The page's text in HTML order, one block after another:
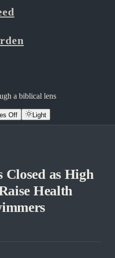
a biblical lens
Off Light
Closed as High
Health